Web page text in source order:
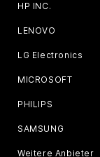
HP INC.
LENOVO
LG Electronics
MICROSOFT
PHILIPS
SAMSUNG
Weitere Anbieter